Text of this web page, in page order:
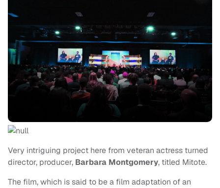
Very intriguing project here from veteran actress turned
director, producer, Barbara Montgomery, titled Mitote.
The film, which is said to be a film adaptation of an